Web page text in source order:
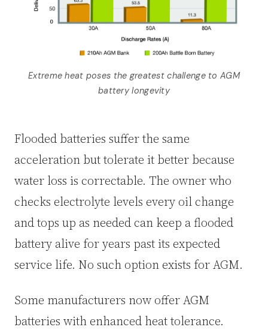
Extreme heat poses the greatest challenge to AGM
battery longevity
Flooded batteries suffer the same
acceleration but tolerate it better because
water loss is correctable. The owner who
checks electrolyte levels every oil change
and tops up as needed can keep a flooded
battery alive for years past its expected
service life. No such option exists for AGM.
Some manufacturers now offer AGM
batteries with enhanced heat tolerance.